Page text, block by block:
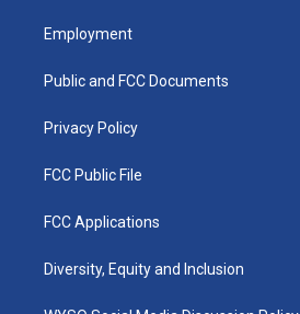
a
g
a
u
b
k
Employment
Public and FCC Documents
Privacy Policy
FCC Public File
FCC Applications
Diversity, Equity and Inclusion